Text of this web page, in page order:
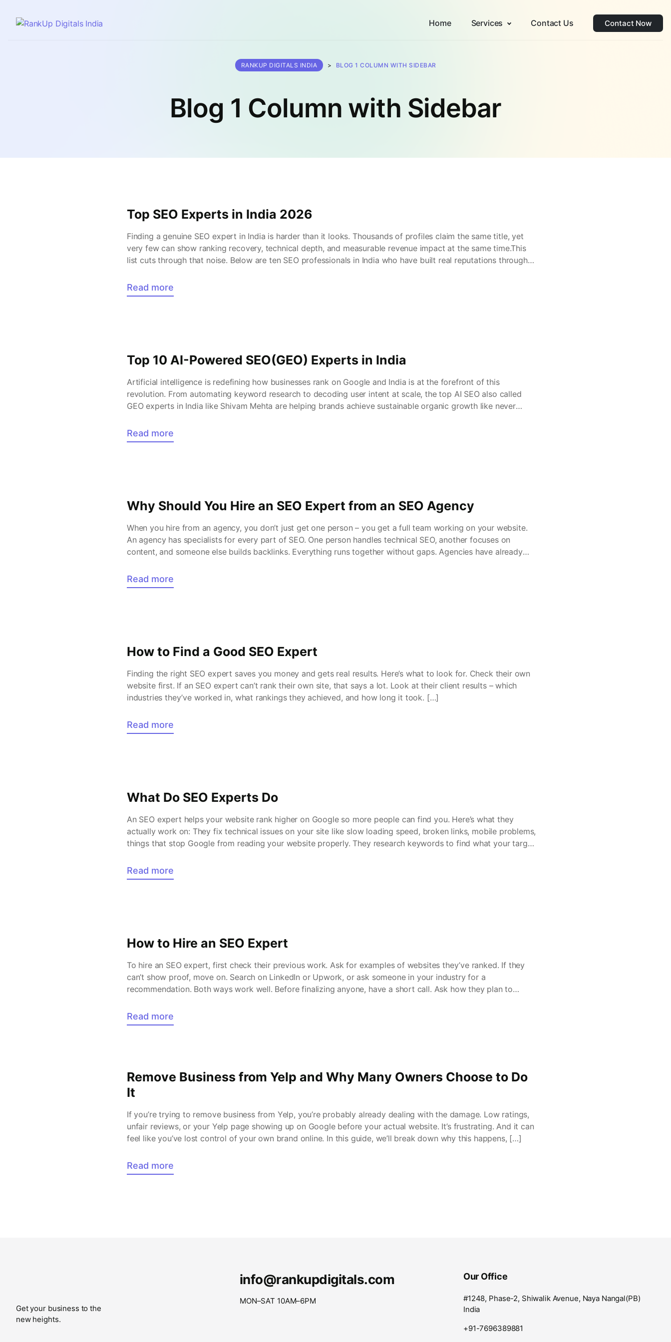
Home Services Contact Us Contact Now
Blog 1 Column with Sidebar
RANKUP DIGITALS INDIA > BLOG 1 COLUMN WITH SIDEBAR
Top SEO Experts in India 2026
Finding a genuine SEO expert in India is harder than it looks. Thousands of profiles claim the same title, yet
very few can show ranking recovery, technical depth, and measurable revenue impact at the same time.This
list cuts through that noise. Below are ten SEO professionals in India who have built real reputations through
Read more
Top 10 AI-Powered SEO(GEO) Experts in India
Artificial intelligence is redefining how businesses rank on Google and India is at the forefront of this
revolution. From automating keyword research to decoding user intent at scale, the top AI SEO also called
GEO experts in India like Shivam Mehta are helping brands achieve sustainable organic growth like never
Read more
Why Should You Hire an SEO Expert from an SEO Agency
When you hire from an agency, you don’t just get one person – you get a full team working on your website.
An agency has specialists for every part of SEO. One person handles technical SEO, another focuses on
content, and someone else builds backlinks. Everything runs together without gaps. Agencies have already
Read more
How to Find a Good SEO Expert
Finding the right SEO expert saves you money and gets real results. Here’s what to look for. Check their own
website first. If an SEO expert can’t rank their own site, that says a lot. Look at their client results – which
industries they’ve worked in, what rankings they achieved, and how long it took. […]
Read more
What Do SEO Experts Do
An SEO expert helps your website rank higher on Google so more people can find you. Here’s what they
actually work on: They fix technical issues on your site like slow loading speed, broken links, mobile problems,
things that stop Google from reading your website properly. They research keywords to find what your target
Read more
How to Hire an SEO Expert
To hire an SEO expert, first check their previous work. Ask for examples of websites they’ve ranked. If they
can’t show proof, move on. Search on LinkedIn or Upwork, or ask someone in your industry for a
recommendation. Both ways work well. Before finalizing anyone, have a short call. Ask how they plan to
Read more
Remove Business from Yelp and Why Many Owners Choose to Do
It
If you’re trying to remove business from Yelp, you’re probably already dealing with the damage. Low ratings,
unfair reviews, or your Yelp page showing up on Google before your actual website. It’s frustrating. And it can
feel like you’ve lost control of your own brand online. In this guide, we’ll break down why this happens, […]
Read more
Get your business to the
new heights.
info@rankupdigitals.com
MON–SAT 10AM–6PM
Our Office
#1248, Phase-2, Shiwalik Avenue, Naya Nangal(PB)
India
+91-7696389881